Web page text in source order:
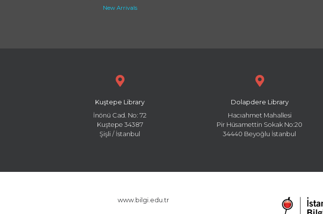
New Arrivals
Kuştepe Library
İnönü Cad. No: 72
Kuştepe 34387
Şişli / İstanbul
Dolapdere Library
Hacıahmet Mahallesi
Pir Hüsamettin Sokak No:20
34440 Beyoğlu İstanbul
www.bilgi.edu.tr